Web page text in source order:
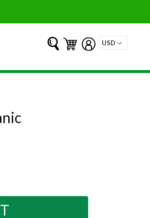
Submit Log in
Cart
Cart